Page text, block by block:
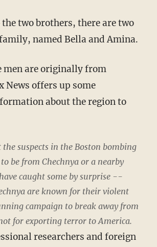
two brothers, there are two
named Bella and Amina.
men are originally from
News offers up some
about the region to
suspects in the Boston bombing
be from Chechnya or a nearby
caught some by surprise --
are known for their violent
campaign to break away from
for exporting terror to America.
researchers and foreign